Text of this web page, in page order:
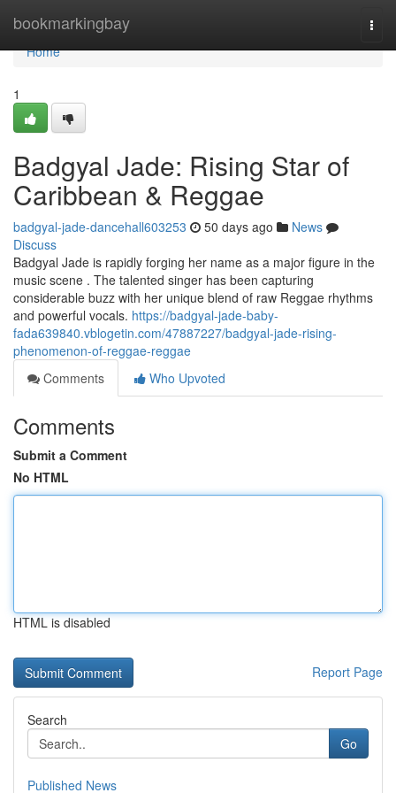
bookmarkingbay
Home
Home
1
Badgyal Jade: Rising Star of
Caribbean & Reggae
badgyal-jade-dancehall603253 50 days ago
News
Discuss
Badgyal Jade is rapidly forging her name as a major figure in the
music scene . The talented singer has been capturing
considerable buzz with her unique blend of raw Reggae rhythms
and powerful vocals. https://badgyal-jade-baby-
fada639840.vblogetin.com/47887227/badgyal-jade-rising-
phenomenon-of-reggae-reggae
Comments
Who Upvoted
Comments
Submit a Comment
No HTML
HTML is disabled
Report Page
Search
Go
Published News